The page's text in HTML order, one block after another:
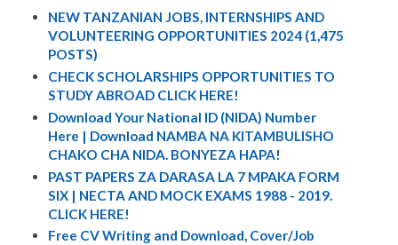
NEW TANZANIAN JOBS, INTERNSHIPS AND
VOLUNTEERING OPPORTUNITIES 2024 (1,475
POSTS)
CHECK SCHOLARSHIPS OPPORTUNITIES TO
STUDY ABROAD CLICK HERE!
Download Your National ID (NIDA) Number
Here | Download NAMBA NA KITAMBULISHO
CHAKO CHA NIDA. BONYEZA HAPA!
PAST PAPERS ZA DARASA LA 7 MPAKA FORM
SIX | NECTA AND MOCK EXAMS 1988 - 2019.
CLICK HERE!
Free CV Writing and Download, Cover/Job